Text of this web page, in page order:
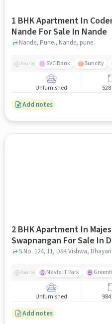
1 BHK Apartment In
Nande For Sale In Nande
Nande, Pune., Nande, pune
Nearby SVC Bank Suncity
Unfurnished
Add notes
2 BHK Apartment In
Nearby Navle IT Park
Unfurnished
Add notes